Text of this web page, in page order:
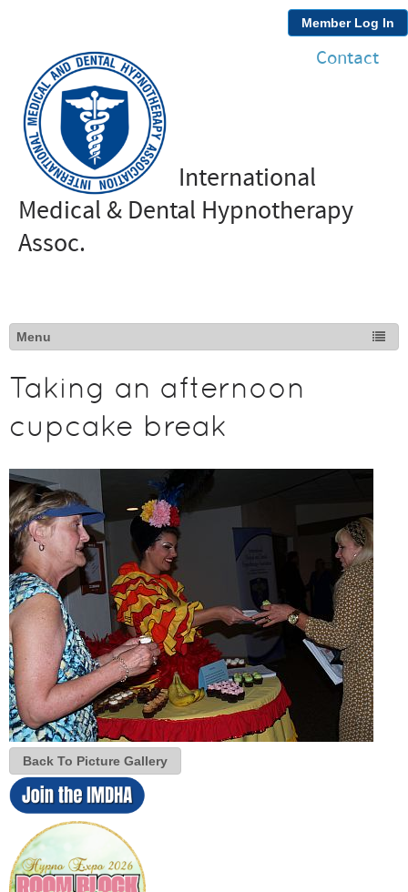
Member Log In
Contact
International
Medical & Dental Hypnotherapy
Assoc.
Taking an afternoon
cupcake break